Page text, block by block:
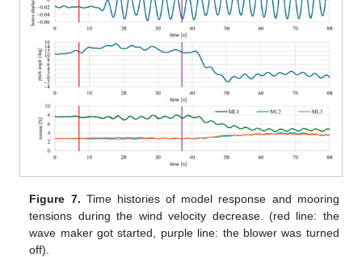
Figure 7. Time histories of model response and mooring
tensions during the wind velocity decrease. (red line: the
wave maker got started, purple line: the blower was turned
off).